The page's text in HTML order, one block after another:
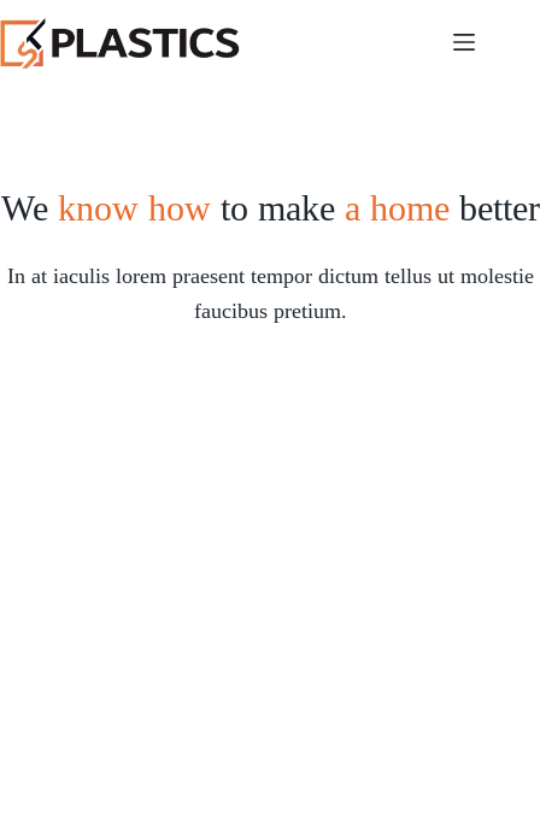
We know howto make a homebetter
In at iaculis lorem praesent tempor dictum tellus ut molestie
faucibus pretium.